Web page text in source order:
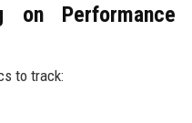
on Performance
to track: